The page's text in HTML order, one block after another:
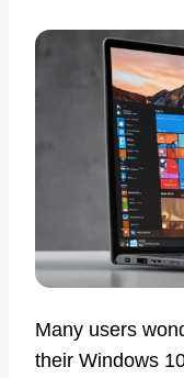
Many users
their Windows